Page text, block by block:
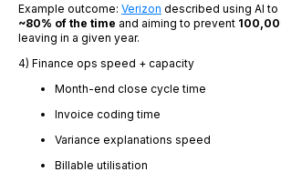
Example outcome: Verizon described using AI
~80% of the time and aiming to prevent
leaving in a given year.
4) Finance ops speed + capacity
Month-end close cycle time
Invoice coding time
Variance explanations speed
Billable utilisation